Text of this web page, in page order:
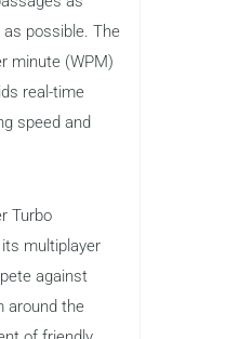
practice
into a
friends. In this
race against
as
possible. The